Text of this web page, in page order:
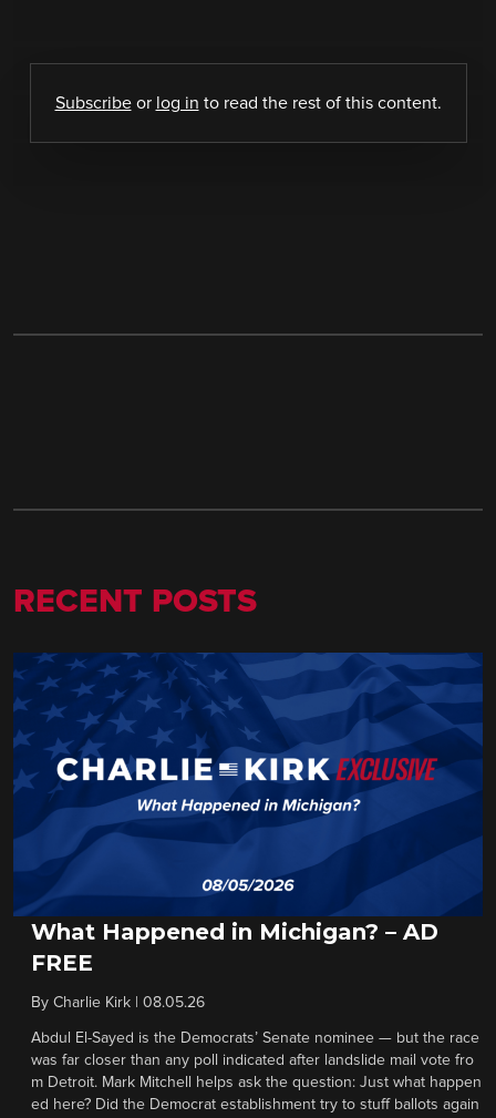
Subscribeor log in to read the rest of this content.
RECENT POSTS
What Happened in Michigan? – AD
FREE
By Charlie Kirk 08.05.26
Abdul El-Sayed is the Democrats’ Senate nominee — but the race
was far closer than any poll indicated after landslide mail vote fro
m Detroit. Mark Mitchell helps ask the question: Just what happen
ed here? Did the Democrat establishment try to stuff ballots again